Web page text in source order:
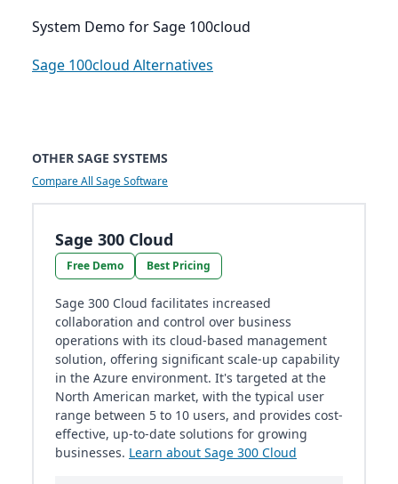
System Demo for Sage 100cloud
Sage 100cloud Alternatives
OTHER SAGE SYSTEMS
Compare All Sage Software
Sage 300 Cloud
Free Demo Best Pricing
Sage 300 Cloud facilitates increased
collaboration and control over business
operations with its cloud-based management
solution, offering significant scale-up capability
in the Azure environment. It's targeted at the
North American market, with the typical user
range between 5 to 10 users, and provides cost-
effective, up-to-date solutions for growing
businesses​​. Learn about Sage 300 Cloud